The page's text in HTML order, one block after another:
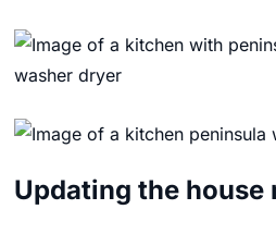
Updating the house